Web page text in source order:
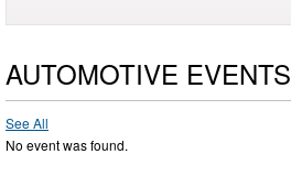
AUTOMOTIVE EVENTS
See All
No event was found.